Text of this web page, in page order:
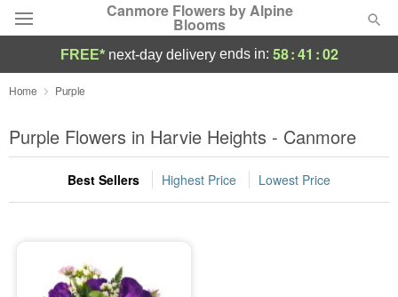
Canmore Flowers by Alpine
Blooms
Deal of the Day
Summer Featured
Occasions
Sympathy and Funeral
FREE* next-day deliveryends in: 58:41 :02
Home Purple
Purple Flowers in Harvie Heights - Canmore
Best Sellers Highest Price Lowest Price